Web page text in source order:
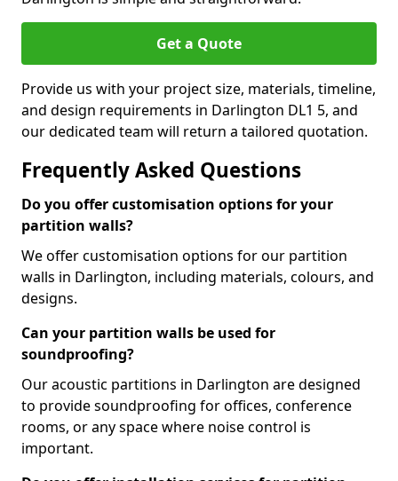
Get a Quote
Provide us with your project size, materials, timeline,
and design requirements in Darlington DL1 5, and
our dedicated team will return a tailored quotation.
Frequently Asked Questions
Do you offer customisation options for your
partition walls?
We offer customisation options for our partition
walls in Darlington, including materials, colours, and
designs.
Can your partition walls be used for
soundproofing?
Our acoustic partitions in Darlington are designed
to provide soundproofing for offices, conference
rooms, or any space where noise control is
important.